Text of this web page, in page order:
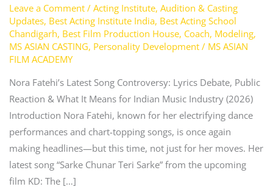
Leave a Comment / Acting Institute, Audition & Casting
Updates, Best Acting Institute India, Best Acting School
Chandigarh, Best Film Production House, Coach, Modeling,
MS ASIAN CASTING, Personality Development/ MS ASIAN
FILM ACADEMY
Nora Fatehi’s Latest Song Controversy: Lyrics Debate, Public
Reaction & What It Means for Indian Music Industry (2026)
Introduction Nora Fatehi, known for her electrifying dance
performances and chart-topping songs, is once again
making headlines—but this time, not just for her moves. Her
latest song “Sarke Chunar Teri Sarke” from the upcoming
film KD: The […]